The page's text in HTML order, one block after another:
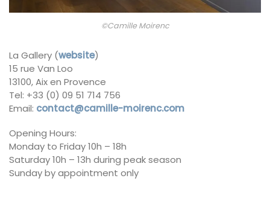
©Camille Moirenc
La Gallery (website)
15 rue Van Loo
13100, Aix en Provence
Tel: +33 (0) 09 51 714 756
Email: contact@camille-moirenc.com
Opening Hours:
Monday to Friday 10h – 18h
Saturday 10h – 13h during peak season
Sunday by appointment only